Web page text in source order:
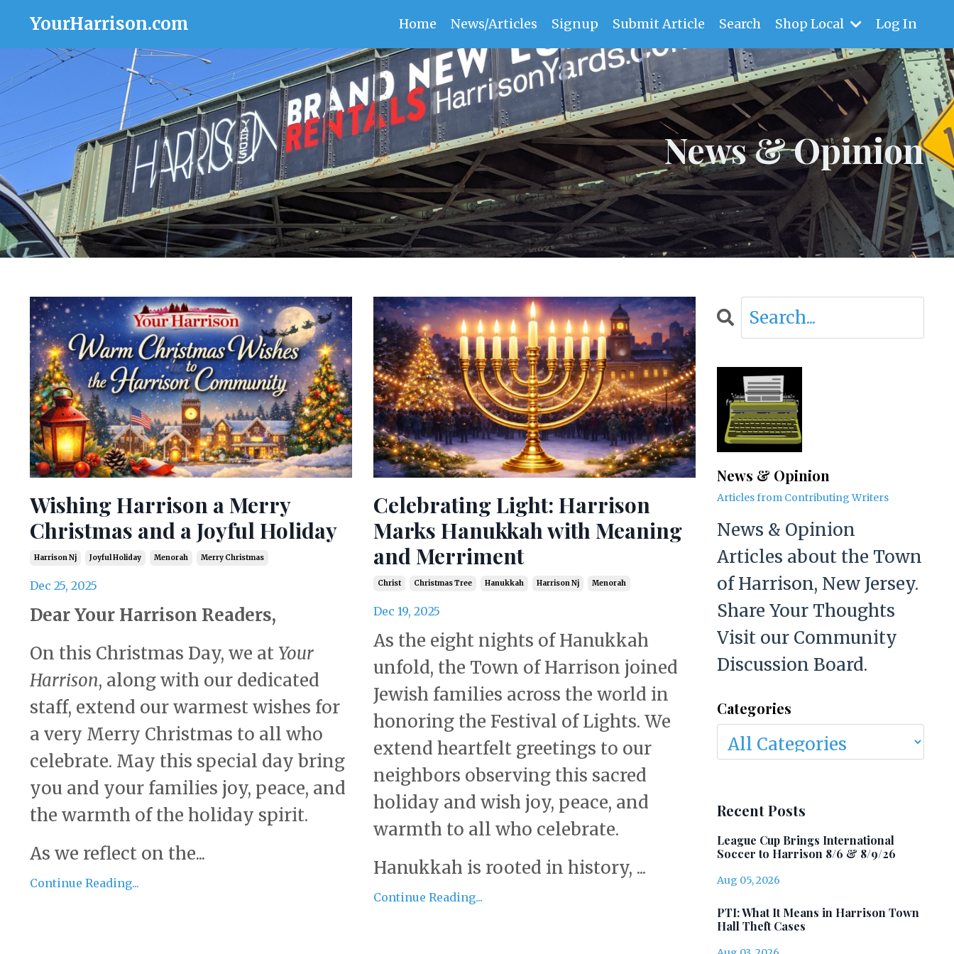
YourHarrison.com Home News/Articles Signup Submit Article Search Shop Local Log In
News & Opinion
Wishing Harrison a Merry
Christmas and a Joyful Holiday
Harrison Nj Joyful Holiday Menorah Merry Christmas
Dec 25, 2025
Dear Your Harrison Readers,
On this Christmas Day, we atYour
Harrison, along with our dedicated
staff, extend our warmest wishes for
a very Merry Christmas to all who
celebrate. May this special day bring
you and your families joy, peace, and
the warmth of the holiday spirit.
As we reflect on the...
Continue Reading...
Celebrating Light: Harrison
Marks Hanukkah with Meaning
and Merriment
Christ Christmas Tree Hanukkah Harrison Nj Menorah
Dec 19, 2025
As the eight nights of Hanukkah
unfold, the Town of Harrison joined
Jewish families across the world in
honoring the Festival of Lights. We
extend heartfelt greetings to our
neighbors observing this sacred
holiday and wish joy, peace, and
warmth to all who celebrate.
Hanukkah is rooted in history, ...
Continue Reading...
News & Opinion
Articles from Contributing Writers
News & Opinion
Articles about the Town
of Harrison, New Jersey.
Share Your Thoughts
Visit our Community
Discussion Board.
Categories
Recent Posts
League Cup Brings International
Soccer to Harrison 8/6 & 8/9/26
Aug 05, 2026
PTI: What It Means in Harrison Town
Hall Theft Cases